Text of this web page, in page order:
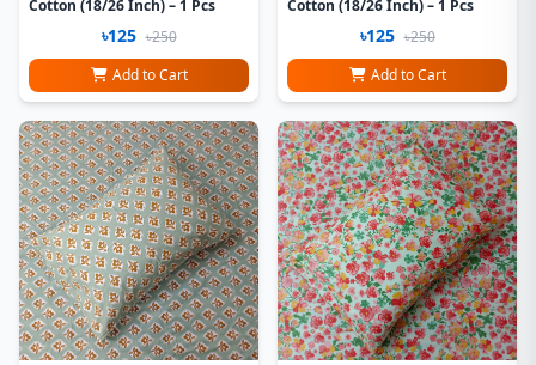
Cotton (18/26 Inch) – 1 Pcs
৳125 ৳250
Add to Cart
Cotton (18/26 Inch) – 1 Pcs
৳125 ৳250
Add to Cart